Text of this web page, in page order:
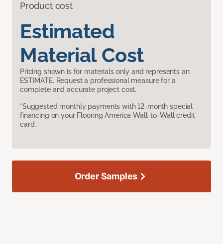
Product cost
Estimated
Material Cost
Pricing shown is for materials only and represents an
ESTIMATE. Request a professional measure for a
complete and accurate project cost.
*Suggested monthly payments with 12-month special
financing on your Flooring America Wall-to-Wall credit
card.
Order Samples